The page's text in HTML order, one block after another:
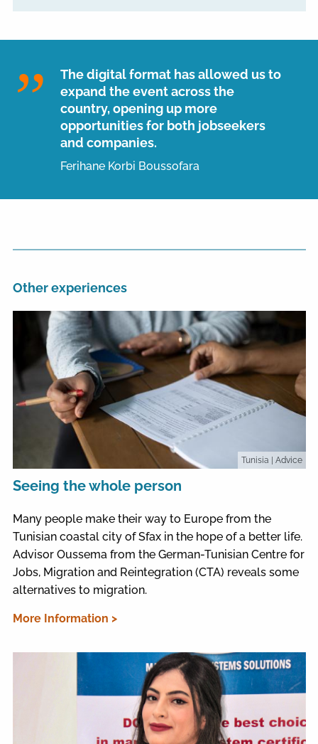
The digital format has allowed us to
expand the event across the
country, opening up more
opportunities for both jobseekers
and companies.
Ferihane Korbi Boussofara
Other experiences
Tunisia | Advice
Seeing the whole person
Many people make their way to Europe from the
Tunisian coastal city of Sfax in the hope of a better life.
Advisor Oussema from the German-Tunisian Centre for
Jobs, Migration and Reintegration (CTA) reveals some
alternatives to migration.
More Information >